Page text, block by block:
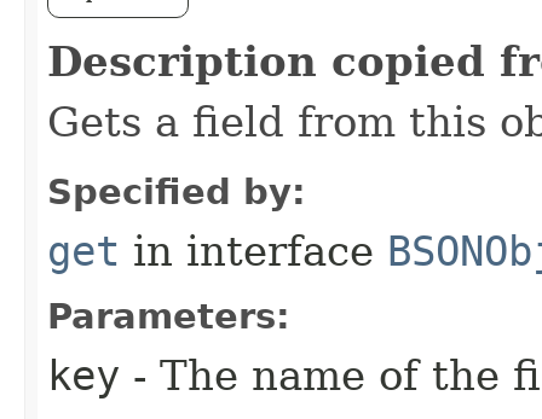
Description copied
Gets a field from this
Specified by:
get in interface
Parameters:
key - The name of the